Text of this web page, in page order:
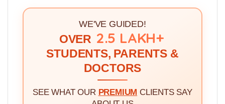
months of counselling. So you need to
prepare financially if you are planning for
private or deemed medical colleges.
WE'VE GUIDED!
2.5 LAKH+
STUDENTS, PARENTS &